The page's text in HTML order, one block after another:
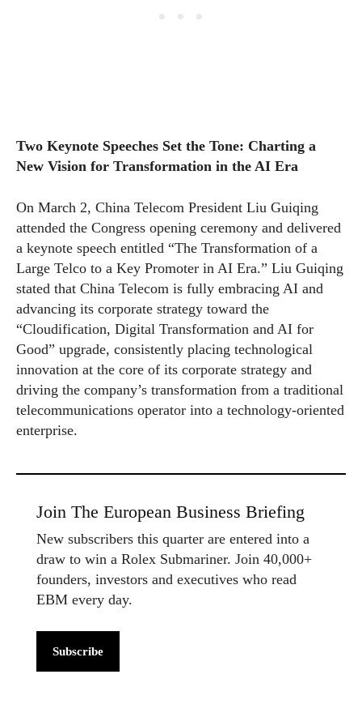
Two Keynote Speeches Set the Tone: Charting a
New Vision for Transformation in the AI Era
On March 2, China Telecom President Liu Guiqing
attended the Congress opening ceremony and delivered
a keynote speech entitled “The Transformation of a
Large Telco to a Key Promoter in AI Era.” Liu Guiqing
stated that China Telecom is fully embracing AI and
advancing its corporate strategy toward the
“Cloudification, Digital Transformation and AI for
Good” upgrade, consistently placing technological
innovation at the core of its corporate strategy and
driving the company’s transformation from a traditional
telecommunications operator into a technology-oriented
enterprise.
Join The European Business Briefing
New subscribers this quarter are entered into a
draw to win a Rolex Submariner. Join 40,000+
founders, investors and executives who read
EBM every day.
Subscribe